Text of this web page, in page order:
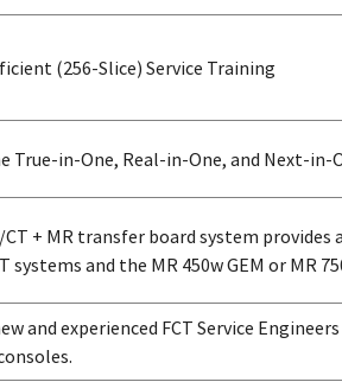
(256-Slice) Service Training
True-in-One, Real-in-One, and Next-in-
CT + MR transfer board system
systems and the MR 450w GEM or MR
and experienced FCT Service